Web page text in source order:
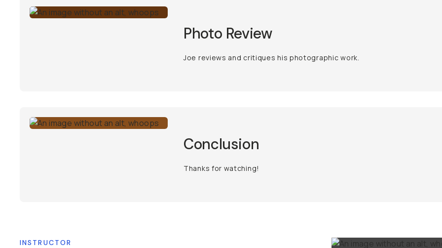
Photo Review
Joe reviews and critiques his photographic work.
Conclusion
Thanks for watching!
INSTRUCTOR